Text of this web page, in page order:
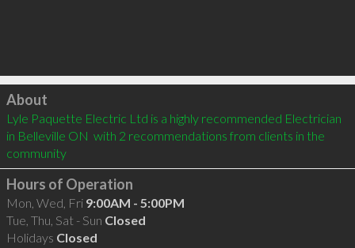
Click to load
About
Lyle Paquette Electric Ltd is a highly recommended Electrician
in Belleville ON  with 2 recommendations from clients in the
community
Hours of Operation
Mon, Wed, Fri 9:00AM - 5:00PM
Tue, Thu, Sat - Sun Closed
Holidays Closed